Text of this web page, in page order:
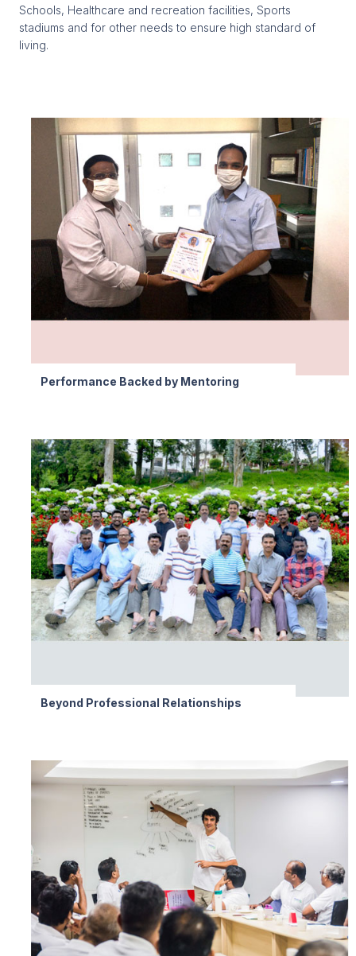
Schools, Healthcare and recreation facilities, Sports
stadiums and for other needs to ensure high standard of
living.
Performance Backed by Mentoring
Beyond Professional Relationships